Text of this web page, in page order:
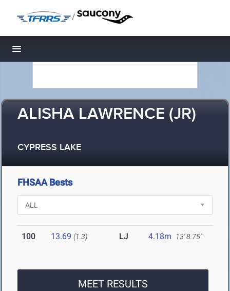
/
Toggle navigation
ALISHA LAWRENCE (JR)
CYPRESS LAKE
FHSAA Bests
100 13.69 (1.3) LJ 4.18m 13' 8.75"
MEET RESULTS